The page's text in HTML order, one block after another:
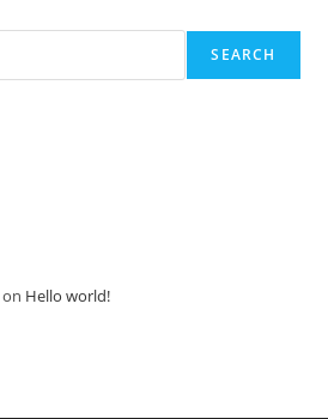
SEARCH
on Hello world!